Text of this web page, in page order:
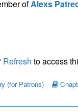
ofAlexs
Refresh to access
(for Patrons)